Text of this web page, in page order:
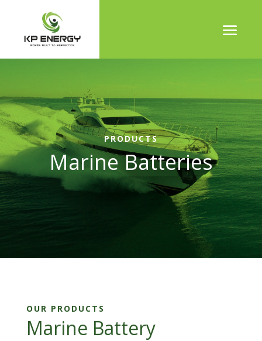
PRODUCTS
Marine Batteries
OUR PRODUCTS
Marine Battery